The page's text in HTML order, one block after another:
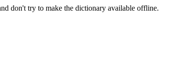
don't try to make the dictionary available offline.